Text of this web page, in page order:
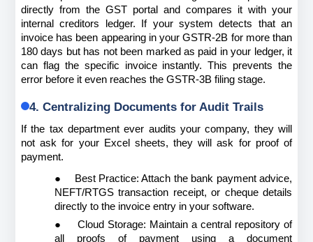
directly from the GST portal and compares it with your
internal creditors ledger. If your system detects that an
invoice has been appearing in your GSTR-2B for more than
180 days but has not been marked as paid in your ledger, it
can flag the specific invoice instantly. This prevents the
error before it even reaches the GSTR-3B filing stage.
4. Centralizing Documents for Audit Trails
If the tax department ever audits your company, they will
not ask for your Excel sheets, they will ask for proof of
payment.
●
Best Practice: Attach the bank payment advice,
NEFT/RTGS transaction receipt, or cheque details
directly to the invoice entry in your software.
●
Cloud Storage: Maintain a central repository of
all proofs of payment using a document